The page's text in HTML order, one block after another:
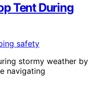
Tent During
stormy weather by
navigating